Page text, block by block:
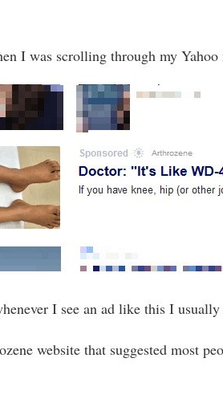
I was scrolling through my Yahoo
I see an ad like this I
website that suggested most